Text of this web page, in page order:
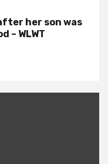
her son was
– WLWT